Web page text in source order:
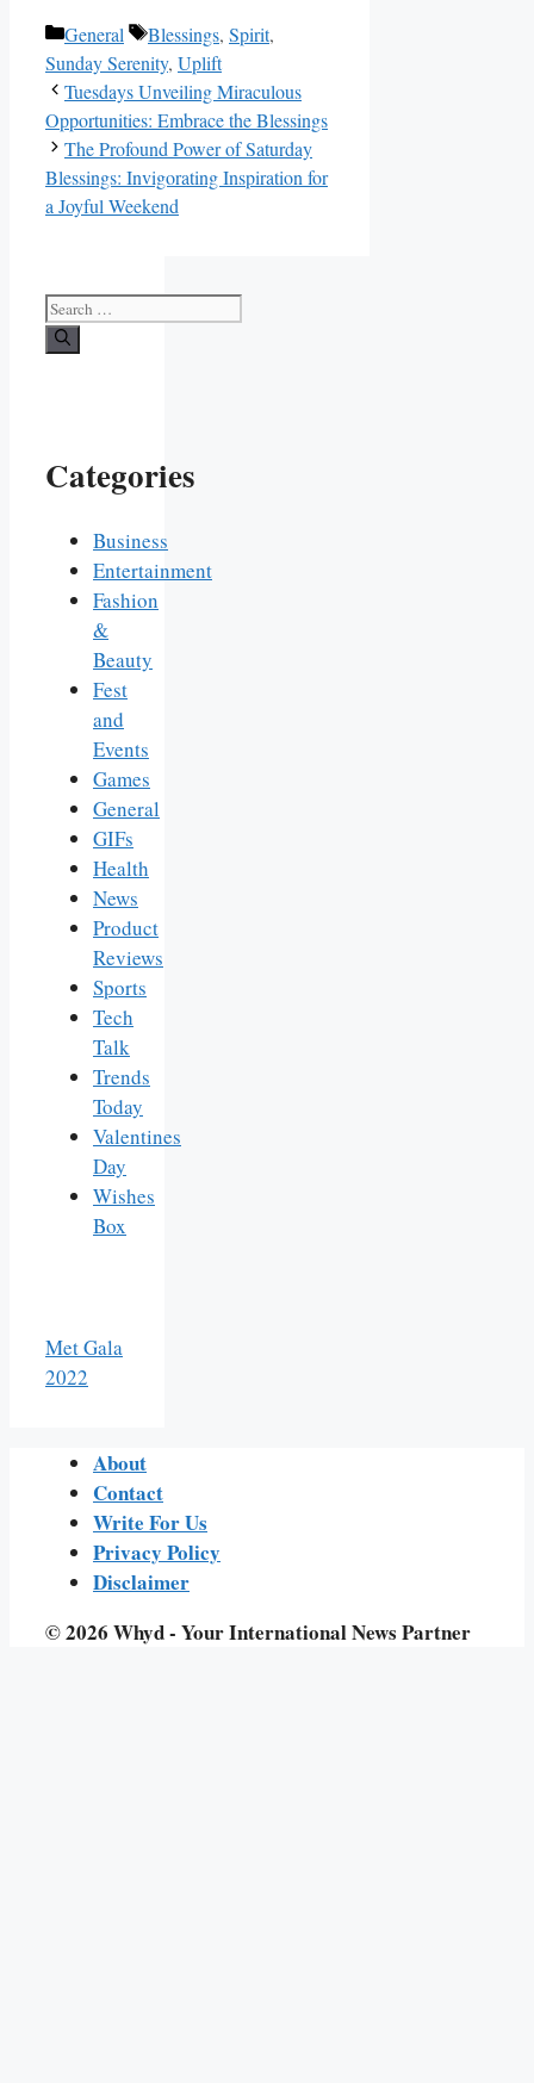
Categories
General Tags
Blessings, Spirit,
Sunday Serenity, Uplift
Tuesdays Unveiling Miraculous
Opportunities: Embrace the Blessings
The Profound Power of Saturday
Blessings: Invigorating Inspiration for
a Joyful Weekend
Search
for:
Categories
Business
Entertainment
Fashion
&
Beauty
Fest
and
Events
Games
General
GIFs
Health
News
Product
Reviews
Sports
Tech
Talk
Trends
Today
Valentines
Day
Wishes
Box
Met Gala
2022
About
Contact
Write For Us
Privacy Policy
Disclaimer
© 2026 Whyd - Your International News Partner